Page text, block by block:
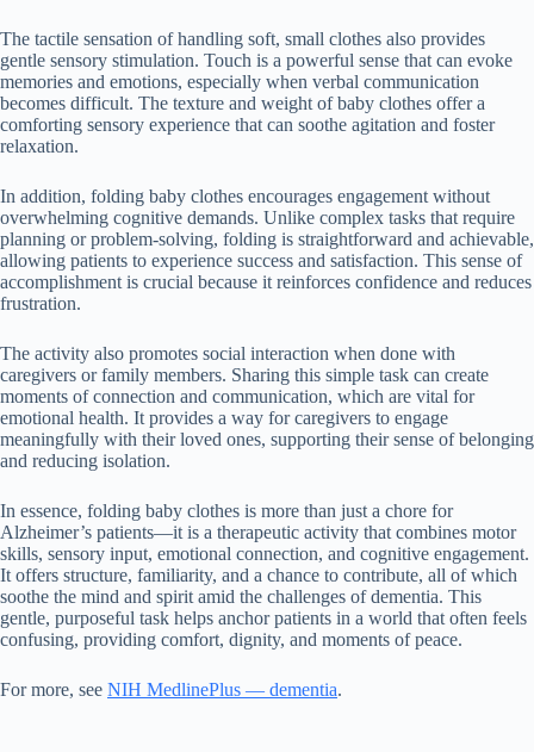
The tactile sensation of handling soft, small clothes also provides
gentle sensory stimulation. Touch is a powerful sense that can evoke
memories and emotions, especially when verbal communication
becomes difficult. The texture and weight of baby clothes offer a
comforting sensory experience that can soothe agitation and foster
relaxation.
In addition, folding baby clothes encourages engagement without
overwhelming cognitive demands. Unlike complex tasks that require
planning or problem-solving, folding is straightforward and achievable,
allowing patients to experience success and satisfaction. This sense of
accomplishment is crucial because it reinforces confidence and reduces
frustration.
The activity also promotes social interaction when done with
caregivers or family members. Sharing this simple task can create
moments of connection and communication, which are vital for
emotional health. It provides a way for caregivers to engage
meaningfully with their loved ones, supporting their sense of belonging
and reducing isolation.
In essence, folding baby clothes is more than just a chore for
Alzheimer’s patients—it is a therapeutic activity that combines motor
skills, sensory input, emotional connection, and cognitive engagement.
It offers structure, familiarity, and a chance to contribute, all of which
soothe the mind and spirit amid the challenges of dementia. This
gentle, purposeful task helps anchor patients in a world that often feels
confusing, providing comfort, dignity, and moments of peace.
For more, see NIH MedlinePlus — dementia.